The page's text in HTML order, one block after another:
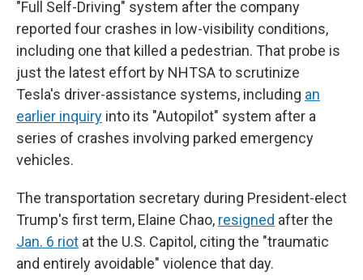
"Full Self-Driving" system after the company
reported four crashes in low-visibility conditions,
including one that killed a pedestrian. That probe is
just the latest effort by NHTSA to scrutinize
Tesla's driver-assistance systems, including an
earlier inquiry into its "Autopilot" system after a
series of crashes involving parked emergency
vehicles.
The transportation secretary during President-elect
Trump's first term, Elaine Chao, resigned after the
Jan. 6 riot at the U.S. Capitol, citing the "traumatic
and entirely avoidable" violence that day.